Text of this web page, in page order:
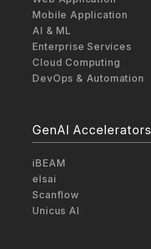
Mobile Application
AI & ML
Enterprise Services
Cloud Computing
DevOps & Automation
GenAI Accelerators
iBEAM
elsai
Scanflow
Unicus AI